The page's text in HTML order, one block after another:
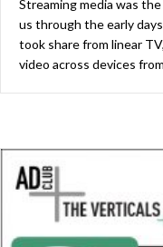
Streaming media was
us through the early
took share from linear
video across devices